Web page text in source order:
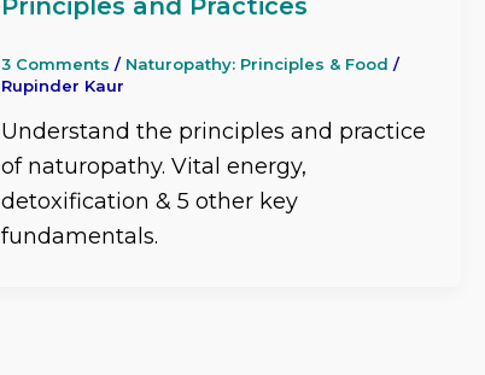
3 Comments / Naturopathy: Principles & Food /
Rupinder Kaur
Understand the principles and practice
of naturopathy. Vital energy,
detoxification & 5 other key
fundamentals.